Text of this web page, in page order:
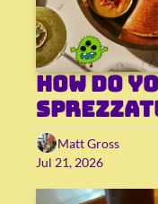
How do
Matt Gross
Jul 21, 2026